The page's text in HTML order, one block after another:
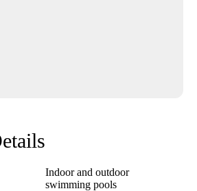
Indoor and outdoor
swimming pools